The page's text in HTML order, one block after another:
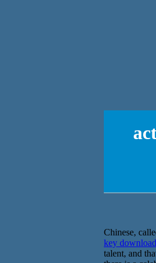
Chinese,
key download
talent, and